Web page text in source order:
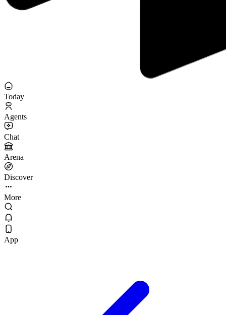
Today
Agents
Chat
Arena
Discover
More
App